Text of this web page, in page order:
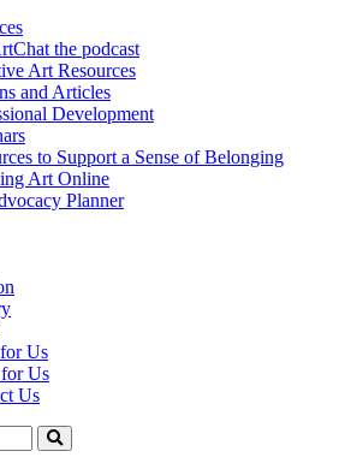
the podcast
Art Resources
and Articles
Development
to Support a Sense of Belonging
Art Online
Planner
Us
Us
Us